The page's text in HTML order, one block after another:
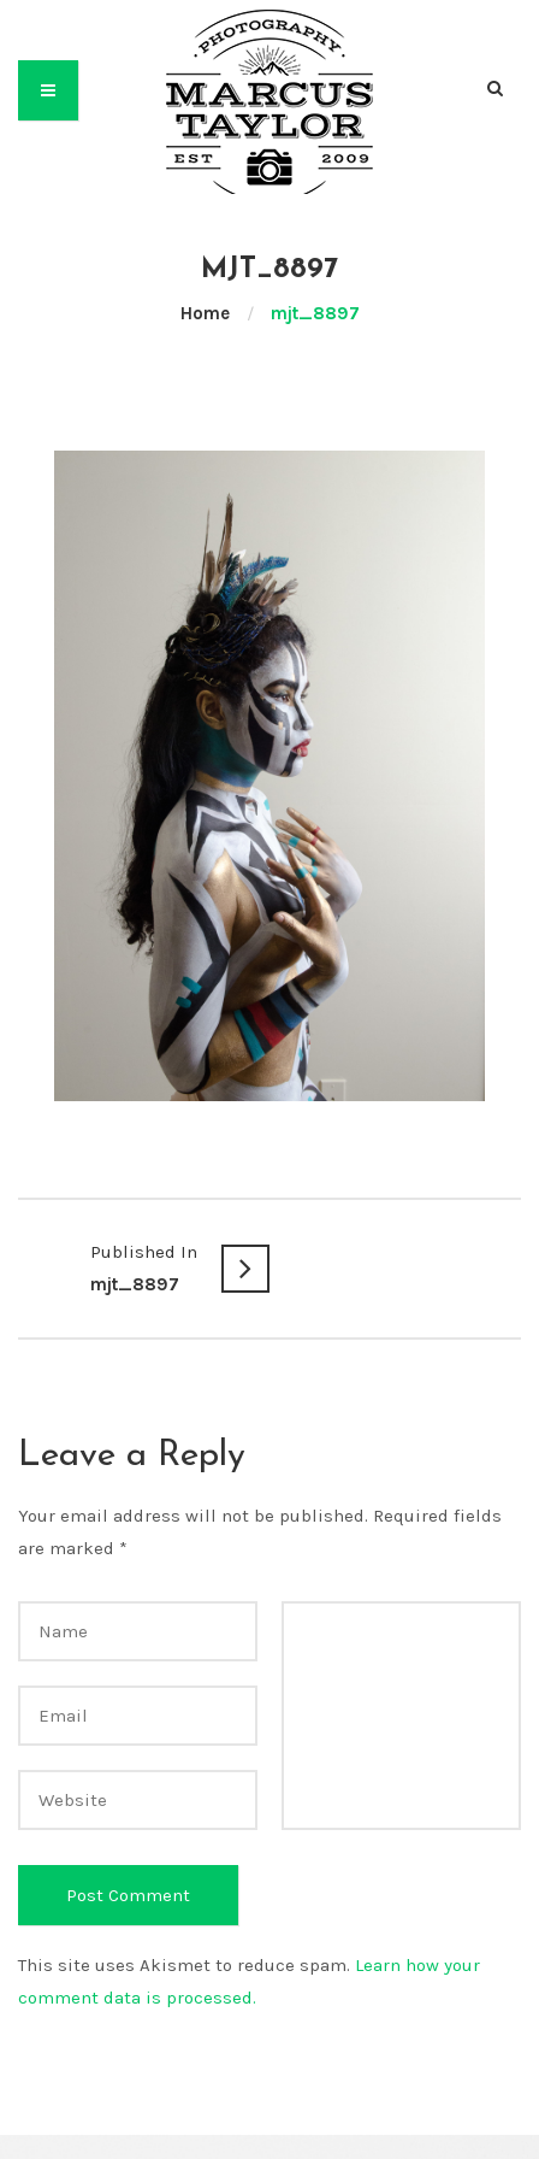
MJT_8897
Home / mjt_8897
Published In
mjt_8897
Leave a Reply
Your email address will not be published. Required fields
are marked *
This site uses Akismet to reduce spam. Learn how your
comment data is processed.